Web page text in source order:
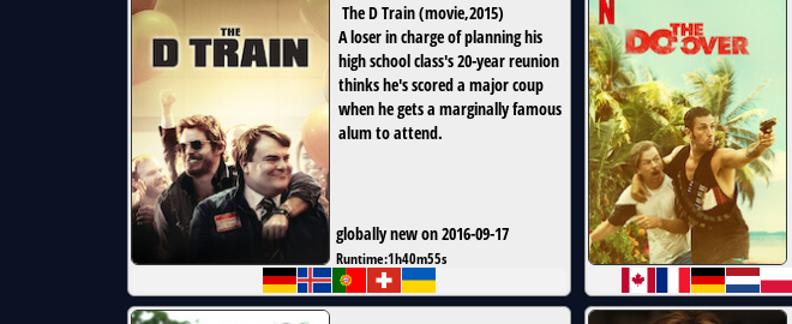
The D Train(movie,2015)
A loser in charge of planning his
high school class's 20-year reunion
thinks he's scored a major coup
when he gets a marginally famous
alum to attend.
globally new on 2016-09-17
Runtime:1h40m55s